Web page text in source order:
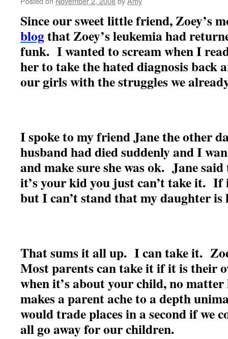
Since our sweet little friend, Zoey’s
blogthat Zoey’s leukemia had
funk. I wanted to scream when I
her to take the hated diagnosis back
our girls with the struggles we
I spoke to my friend Jane the other
husband had died suddenly and I
and make sure she was ok. Jane
it’s your kid you just can’t take it. If
but I can’t stand that my daughter
That sums it all up. I can take it.
Most parents can take it if it is their
when it’s about your child, no
makes a parent ache to a depth
would trade places in a second if we
all go away for our children.